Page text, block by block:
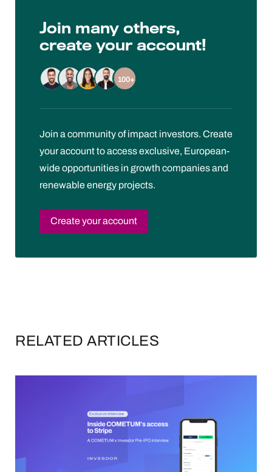
Join many others,
create your account!
100+
Join a community of impact investors. Create
your account to access exclusive, European-
wide opportunities in growth companies and
renewable energy projects.
Create your account
RELATED ARTICLES